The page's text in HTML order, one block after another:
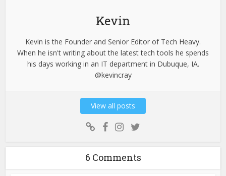
Kevin
Kevin is the Founder and Senior Editor of Tech Heavy.
When he isn't writing about the latest tech tools he spends
his days working in an IT department in Dubuque, IA.
@kevincray
View all posts
6 Comments